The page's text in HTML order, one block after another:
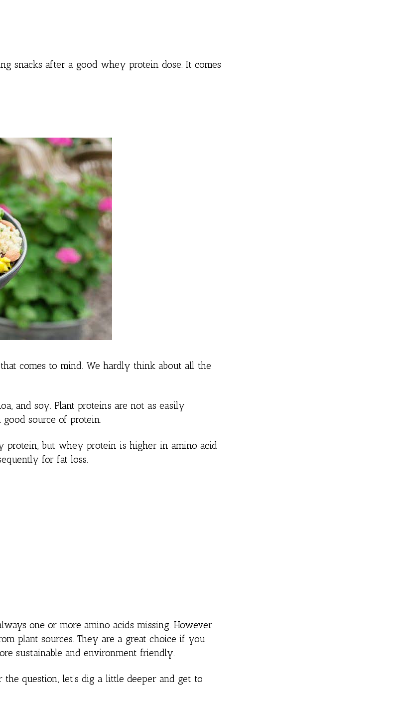
snacks after a good whey protein dose. It comes
comes to mind. We hardly think about all the
and soy. Plant proteins are not as easily
source of protein.
protein, but whey protein is higher in amino acid
for fat loss.
one or more amino acids missing. However
plant sources. They are a great choice if you
sustainable and environment friendly.
question, let’s dig a little deeper and get to